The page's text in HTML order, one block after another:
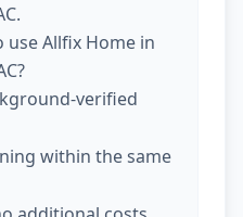
Allfix Home in
verified
within the same